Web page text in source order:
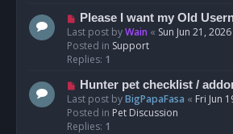
s
t
N
e
w
p
s
t
Please I want my Old
Last post byWain « Sun Jun 21,
Posted in Support
Replies: 1
N
e
w
p
Hunter pet checklist /
Last post byBigPapaFasa « Fri Jun
Posted in Pet Discussion
Replies: 1